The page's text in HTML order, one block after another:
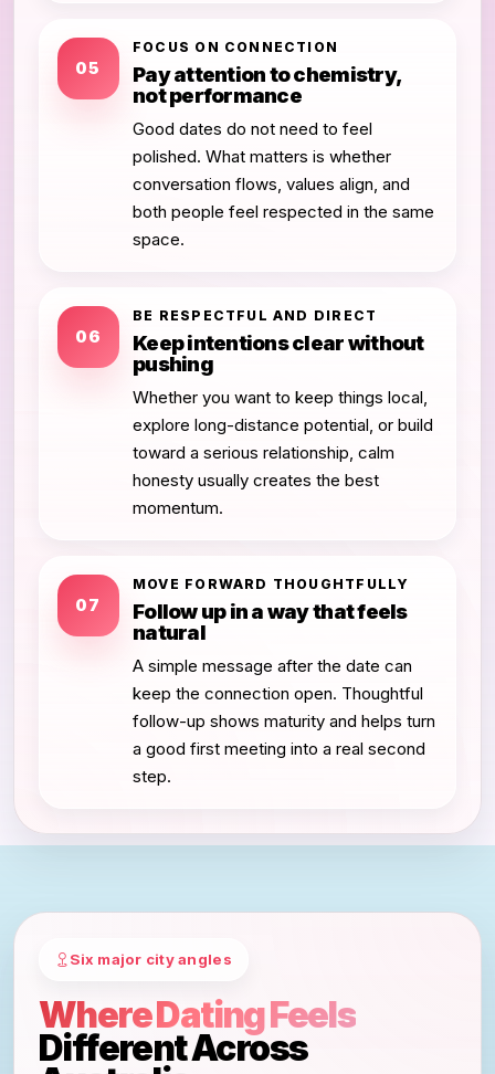
05
FOCUS ON CONNECTION
Pay attention to chemistry,
not performance
Good dates do not need to feel
polished. What matters is whether
conversation flows, values align, and
both people feel respected in the same
space.
06
BE RESPECTFUL AND DIRECT
Keep intentions clear without
pushing
Whether you want to keep things local,
explore long-distance potential, or build
toward a serious relationship, calm
honesty usually creates the best
momentum.
07
MOVE FORWARD THOUGHTFULLY
Follow up in a way that feels
natural
A simple message after the date can
keep the connection open. Thoughtful
follow-up shows maturity and helps turn
a good first meeting into a real second
step.
Six major city angles
Where Dating Feels
Different Across